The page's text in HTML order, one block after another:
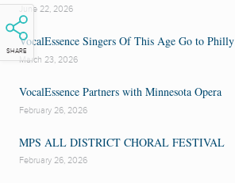
SHARE
June 22, 2026
VocalEssence Singers Of This Age Go to Philly
March 23, 2026
VocalEssence Partners with Minnesota Opera
February 26, 2026
MPS ALL DISTRICT CHORAL FESTIVAL
February 26, 2026